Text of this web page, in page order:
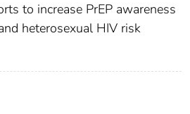
to increase PrEP awareness
heterosexual HIV risk